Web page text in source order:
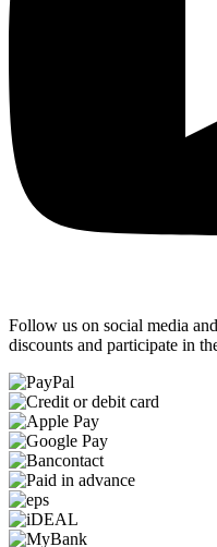
Follow us on social media
discounts and participate in